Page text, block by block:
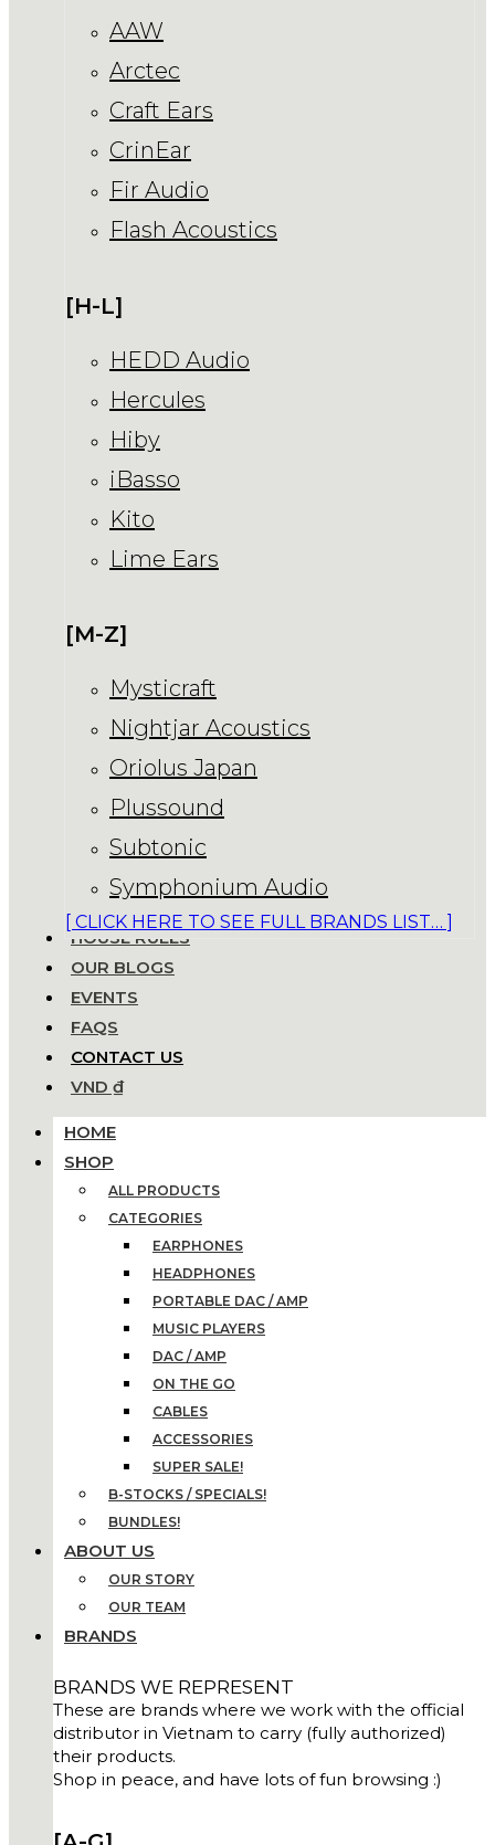
AAW
Arctec
Craft Ears
CrinEar
Fir Audio
Flash Acoustics
[H-L]
HEDD Audio
Hercules
Hiby
iBasso
Kito
Lime Ears
[M-Z]
Mysticraft
Nightjar Acoustics
Oriolus Japan
Plussound
Subtonic
Symphonium Audio
[ CLICK HERE TO SEE FULL BRANDS LIST… ]
HOUSE RULES
OUR BLOGS
EVENTS
FAQS
CONTACT US
VND ₫
HOME
SHOP
ALL PRODUCTS
CATEGORIES
EARPHONES
HEADPHONES
PORTABLE DAC / AMP
MUSIC PLAYERS
DAC / AMP
ON THE GO
CABLES
ACCESSORIES
SUPER SALE!
B-STOCKS / SPECIALS!
BUNDLES!
ABOUT US
OUR STORY
OUR TEAM
BRANDS
BRANDS WE REPRESENT
These are brands where we work with the official
distributor in Vietnam to carry (fully authorized)
their products.
Shop in peace, and have lots of fun browsing :)